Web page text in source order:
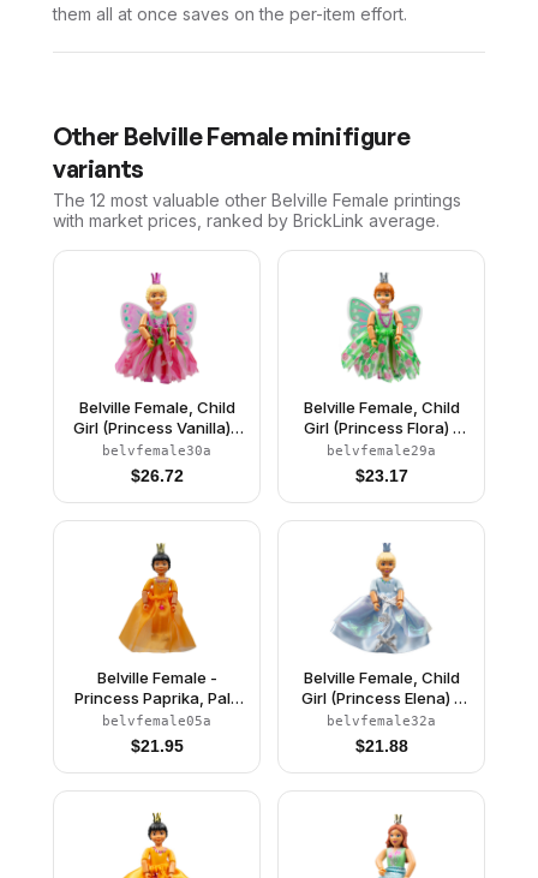
them all at once saves on the per-item effort.
Other Belville Femaleminifigure
variants
The 12 most valuable other Belville Female printings
with market prices, ranked by BrickLink average.
Belville Female, Child
Girl (Princess Vanilla) -
Dark Pink Top with
Flowers Pattern, Very
Light Orange Hair, Dark
Pink Shoes, Skirt with
belvfemale30a
$26.72
Belville Female, Child
Girl (Princess Flora) -
Medium Green Top with
Flowers Pattern, Dark
Orange Hair, Dark Pink
Shoes, Skirt with
belvfemale29a
$23.17
Belville Female -
Princess Paprika, Pale
Orange Top, Skirt
belvfemale05a
$21.95
Belville Female, Child
Girl (Princess Elena) -
White Shorts, Light Blue
Top with Flowers and
Bird Pattern, Very Light
Orange Hair, White
belvfemale32a
$21.88